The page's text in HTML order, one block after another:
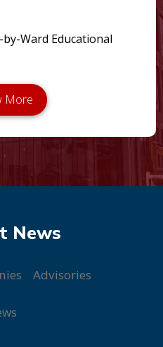
Ward Educational
Advisories